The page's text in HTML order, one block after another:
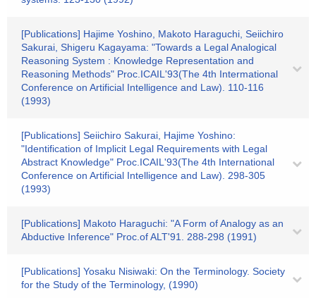
[Publications] Hajime Yoshino, Makoto Haraguchi, Seiichiro
Sakurai, Shigeru Kagayama: "Towards a Legal Analogical
Reasoning System : Knowledge Representation and
Reasoning Methods" Proc.ICAIL'93(The 4th Intermational
Conference on Artificial Intelligence and Law). 110-116
(1993)
[Publications] Seiichiro Sakurai, Hajime Yoshino:
"Identification of Implicit Legal Requirements with Legal
Abstract Knowledge" Proc.ICAIL'93(The 4th International
Conference on Artificial Intelligence and Law). 298-305
(1993)
[Publications] Makoto Haraguchi: "A Form of Analogy as an
Abductive Inference" Proc.of ALT'91. 288-298 (1991)
[Publications] Yosaku Nisiwaki: On the Terminology. Society
for the Study of the Terminology, (1990)